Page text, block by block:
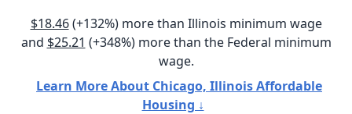
$18.46(+132%) more than Illinois minimum wage
and $25.21 (+348%) more than the Federal minimum
wage.
Learn More About Chicago, Illinois Affordable
Housing ↓